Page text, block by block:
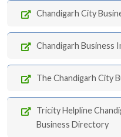
Chandigarh City
Chandigarh
The Chandigarh City
Tricity Helpline
Business Directory